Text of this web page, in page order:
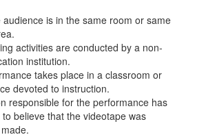
is in the same room or same
activities are conducted by a non-
institution.
takes place in a classroom or
devoted to instruction.
responsible for the performance has
believe that the videotape was